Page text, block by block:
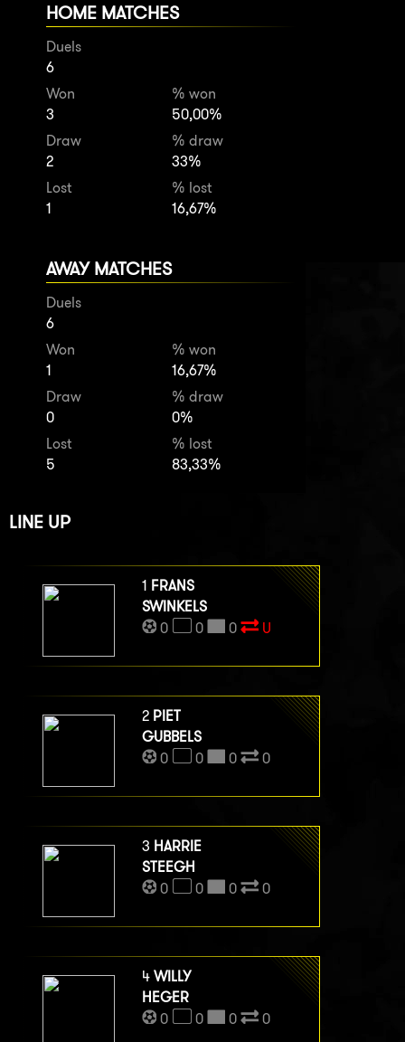
HOME MATCHES
Duels
6
Won
3
% won
50,00%
Draw
2
% draw
33%
Lost
1
% lost
16,67%
AWAY MATCHES
Duels
6
Won
1
% won
16,67%
Draw
0
% draw
0%
Lost
5
% lost
83,33%
LINE UP
1 FRANS
SWINKELS
0
0 0 U
2 PIET
GUBBELS
0
0 0 0
3 HARRIE
STEEGH
0
0 0 0
4 WILLY
HEGER
0
0 0 0